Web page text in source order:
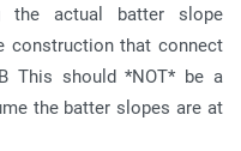
the actual batter slope
construction that connect
This should *NOT* be a
the batter slopes are at